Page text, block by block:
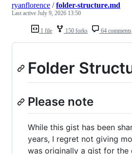
1 file 150 forks 64 comments
ryanflorence /folder-structure.md
Last active July 9, 2026 13:50
Folder
Please note
While this gist has been
years, I regret not giving
was originally a gist for the